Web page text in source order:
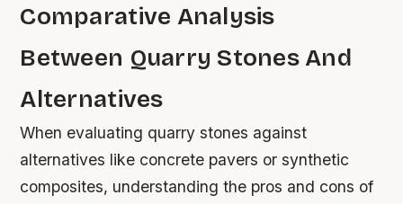
Comparative Analysis
Between Quarry Stones And
Alternatives
When evaluating quarry stones against
alternatives like concrete pavers or synthetic
composites, understanding the pros and cons of